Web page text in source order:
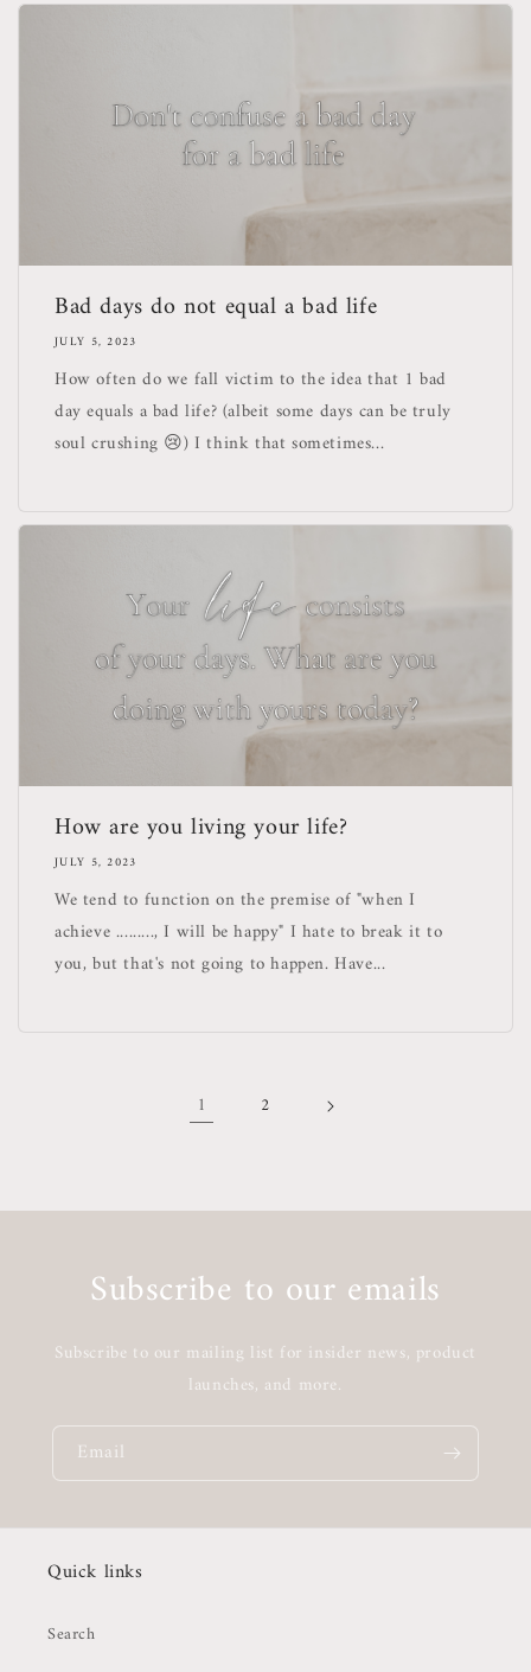
Bad days do not equal a bad life
JULY 5, 2023
How often do we fall victim to the idea that 1 bad
day equals a bad life? (albeit some days can be truly
soul crushing 😢) I think that sometimes...
How are you living your life?
JULY 5, 2023
We tend to function on the premise of "when I
achieve ........., I will be happy" I hate to break it to
you, but that's not going to happen. Have...
1 2
Subscribe to our emails
Subscribe to our mailing list for insider news, product
launches, and more.
Email
Quick links
Search